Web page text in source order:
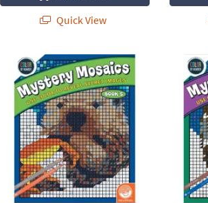
Quick View
Color By Number Mystery Mosaics: Book 5
Color